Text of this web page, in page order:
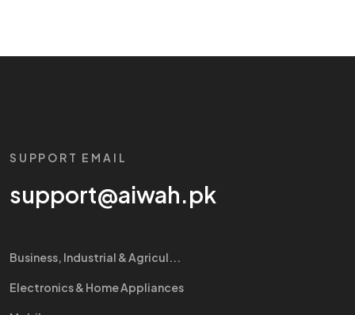
SUPPORT EMAIL
support@aiwah.pk
Business, Industrial & Agricul...
Electronics & Home Appliances